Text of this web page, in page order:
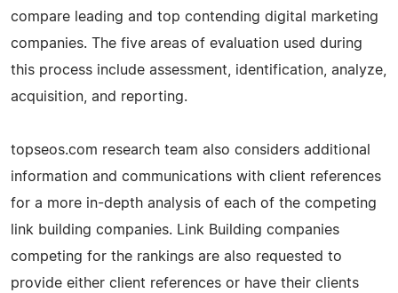
compare leading and top contending digital marketing
companies. The five areas of evaluation used during
this process include assessment, identification, analyze,
acquisition, and reporting.
topseos.com research team also considers additional
information and communications with client references
for a more in-depth analysis of each of the competing
link building companies. Link Building companies
competing for the rankings are also requested to
provide either client references or have their clients